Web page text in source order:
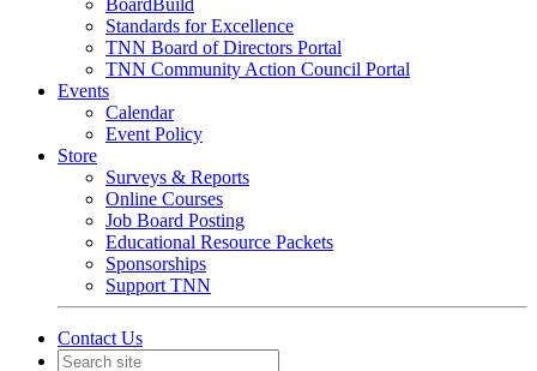
BoardBuild
Standards for Excellence
TNN Board of Directors Portal
TNN Community Action Council Portal
Events
Calendar
Event Policy
Store
Surveys & Reports
Online Courses
Job Board Posting
Educational Resource Packets
Sponsorships
Support TNN
Contact Us